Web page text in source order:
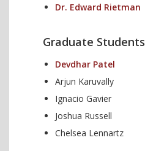
Dr. Edward Rietman
Graduate Students
Devdhar Patel
Arjun Karuvally
Ignacio Gavier
Joshua Russell
Chelsea Lennartz